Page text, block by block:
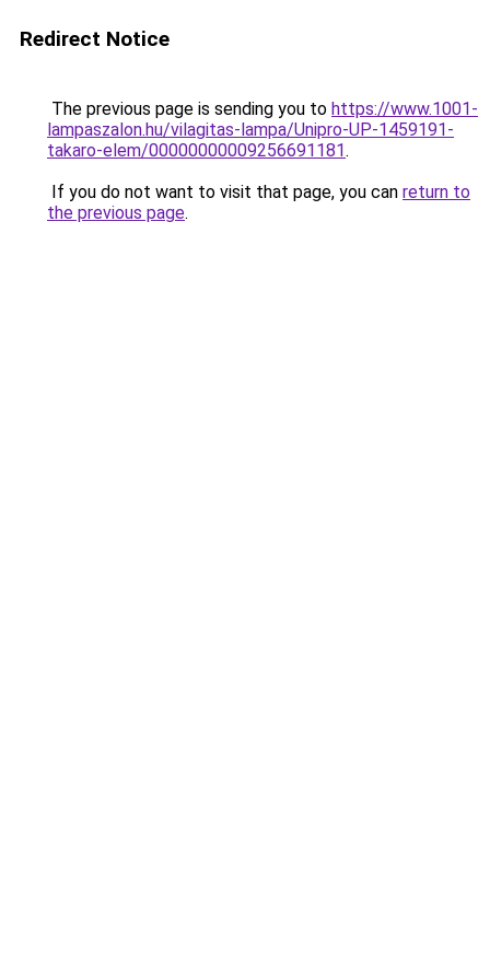
Redirect Notice
The previous page is sending you to https://www.1001-
lampaszalon.hu/vilagitas-lampa/Unipro-UP-1459191-
takaro-elem/00000000009256691181.
If you do not want to visit that page, you can return to
the previous page.